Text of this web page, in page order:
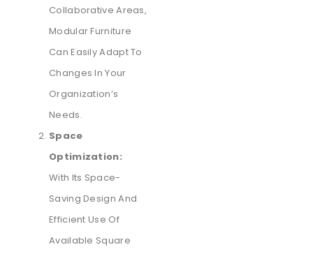
Collaborative Areas,
Modular Furniture
Can Easily Adapt To
Changes In Your
Organization’s
Needs.
Space
Optimization:
With Its Space-
Saving Design And
Efficient Use Of
Available Square